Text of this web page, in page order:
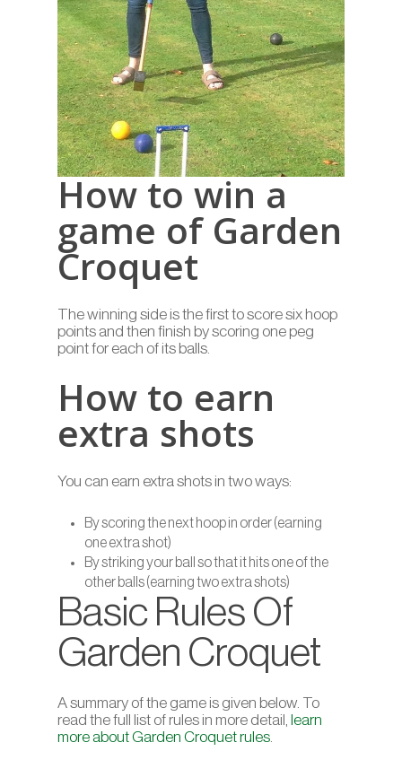
How to win a
game of Garden
Croquet
The winning side is the first to score six hoop
points and then finish by scoring one peg
point for each of its balls.
How to earn
extra shots
You can earn extra shots in two ways:
By scoring the next hoop in order (earning
one extra shot)
By striking your ball so that it hits one of the
other balls (earning two extra shots)
Basic Rules Of
Garden Croquet
A summary of the game is given below. To
read the full list of rules in more detail,
learn
more about Garden Croquet rules